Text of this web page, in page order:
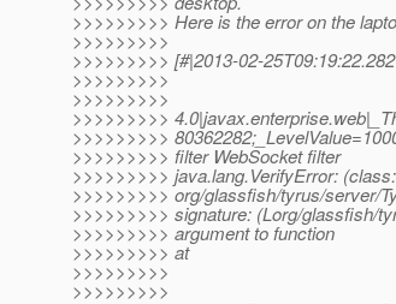
>>>>>>>>> Here is the error on the
>>>>>>>>>
>>>>>>>>> [#|2013-02-
>>>>>>>>>
>>>>>>>>>
>>>>>>>>>
>>>>>>>>>
>>>>>>>>> filter WebSocket filter
>>>>>>>>> java.lang.VerifyError: (class:
>>>>>>>>> org/glassfish/tyrus/server/
>>>>>>>>> signature: (Lorg/glassfish/
>>>>>>>>> argument to function
>>>>>>>>> at
>>>>>>>>>
>>>>>>>>>